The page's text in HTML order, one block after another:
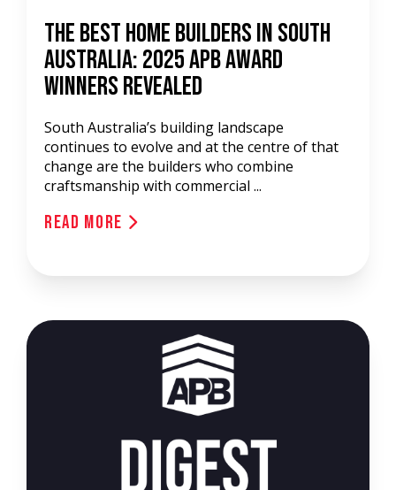
The Best Home Builders in South
Australia: 2025 APB Award
Winners Revealed
South Australia’s building landscape
continues to evolve and at the centre of that
change are the builders who combine
craftsmanship with commercial ...
Read More